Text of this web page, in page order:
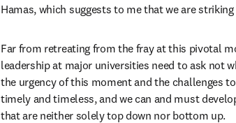
Hamas, which suggests to me that we are striking
Far from retreating from the fray at this pivotal
leadership at major universities need to ask not
the urgency of this moment and the challenges
timely and timeless, and we can and must
that are neither solely top down nor bottom up.